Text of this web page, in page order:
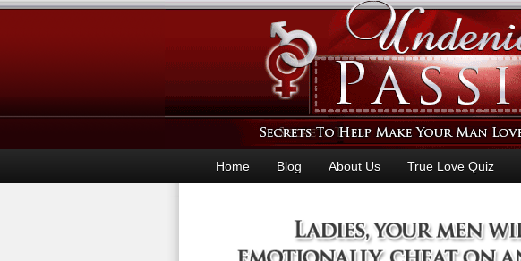
Home Blog About Us True Love Quiz